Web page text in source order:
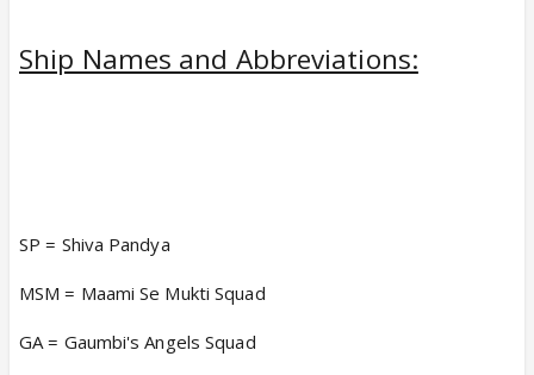
Ship Names and Abbreviations:
SP = Shiva Pandya
MSM = Maami Se Mukti Squad
GA = Gaumbi's Angels Squad